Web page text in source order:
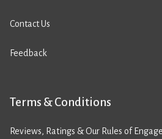
Contact Us
Feedback
Terms & Conditions
Reviews, Ratings & Our Rules of